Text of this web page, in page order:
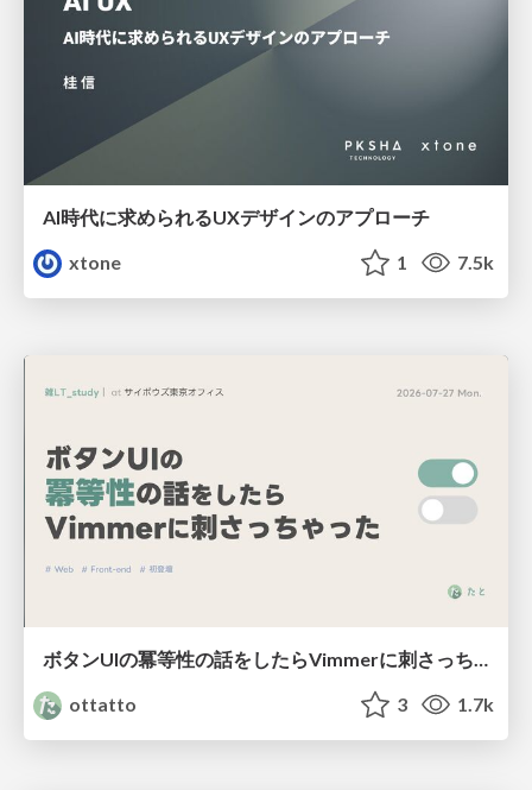
AI時代に求められるUXデザインのアプローチ
xtone
1 7.5k
ボタンUIの冪等性の話をしたらVimmerに刺さっちゃった
ottatto
3 1.7k